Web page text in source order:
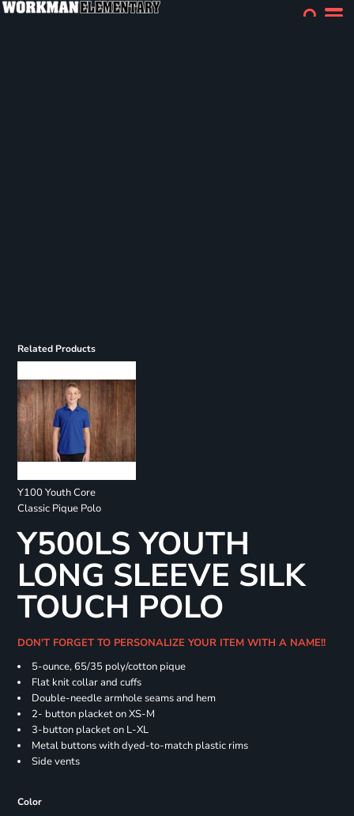
Related Products
Y100 Youth Core
Classic Pique Polo
Y500LS YOUTH
LONG SLEEVE SILK
TOUCH POLO
DON'T FORGET TO PERSONALIZE YOUR ITEM WITH A NAME!!
5-ounce, 65/35 poly/cotton pique
Flat knit collar and cuffs
Double-needle armhole seams and hem
2- button placket on XS-M
3-button placket on L-XL
Metal buttons with dyed-to-match plastic rims
Side vents
Color